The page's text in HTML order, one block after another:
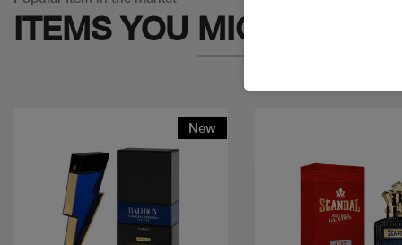
ITEMS YOU MIGHT LIKE
New